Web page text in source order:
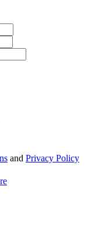
and Privacy Policy